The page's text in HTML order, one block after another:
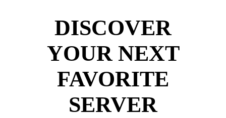
DISCOVER
YOUR NEXT
FAVORITE
SERVER